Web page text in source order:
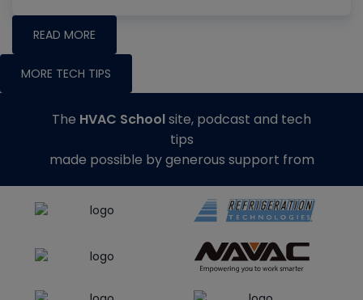
READ MORE
MORE TECH TIPS
The HVAC Schoolsite, podcast and tech
tips
made possible by generous support from